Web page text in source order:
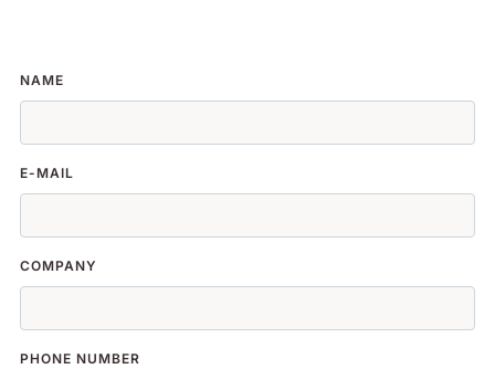
NAME
E-MAIL
COMPANY
PHONE NUMBER